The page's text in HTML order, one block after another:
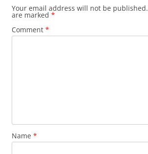
Your email address will not be published.
are marked *
Comment *
Name *